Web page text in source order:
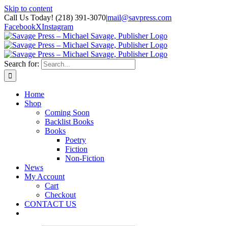
Skip to content
Call Us Today! (218) 391-3070|mail@savpress.com
FacebookXInstagram
Search for:
Home
Shop
Coming Soon
Backlist Books
Books
Poetry
Fiction
Non-Fiction
News
My Account
Cart
Checkout
CONTACT US